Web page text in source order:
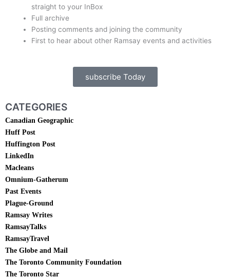
straight to your InBox
Full archive
Posting comments and joining the community
First to hear about other Ramsay events and activities
subscribe Today
CATEGORIES
Canadian Geographic
Huff Post
Huffington Post
LinkedIn
Macleans
Omnium-Gatherum
Past Events
Plague-Ground
Ramsay Writes
RamsayTalks
RamsayTravel
The Globe and Mail
The Toronto Community Foundation
The Toronto Star